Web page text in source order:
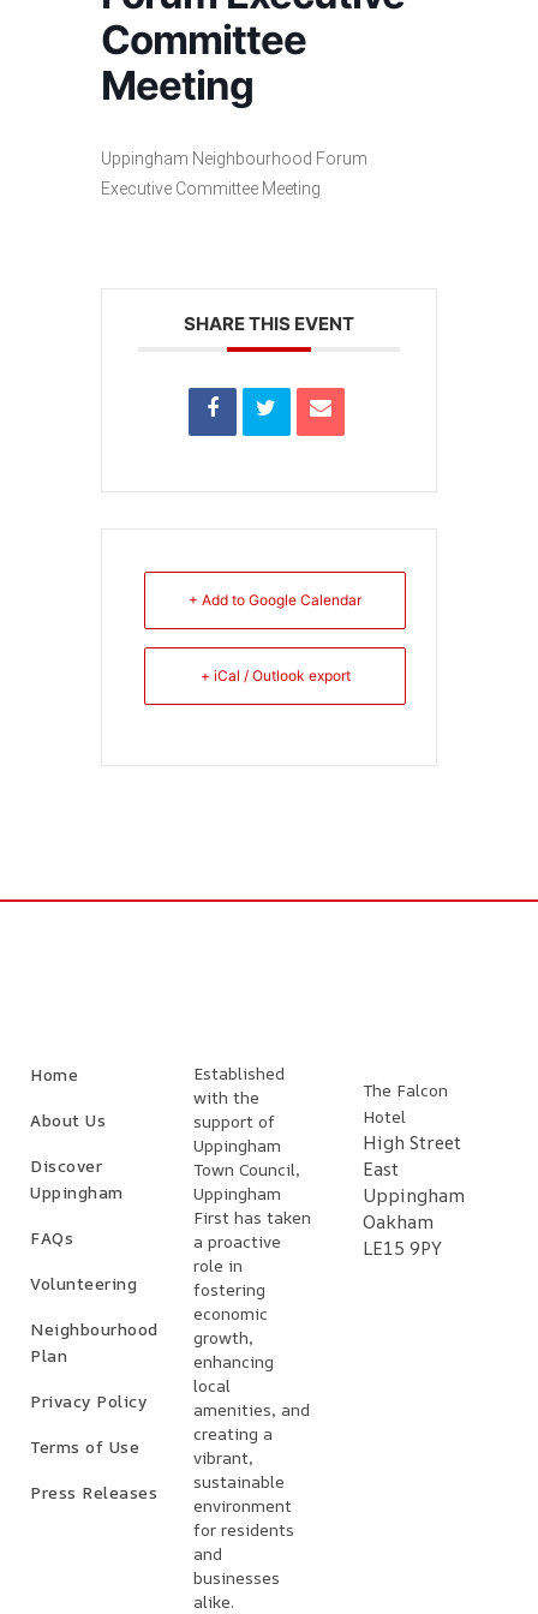
Committee
Meeting
Uppingham Neighbourhood Forum
Executive Committee Meeting
SHARE THIS EVENT
+ Add to Google Calendar
+ iCal / Outlook export
Home
About Us
Discover
Uppingham
FAQs
Volunteering
Neighbourhood
Plan
Privacy Policy
Terms of Use
Press Releases
Established
with the
support of
Uppingham
Town Council,
Uppingham
First has taken
a proactive
role in
fostering
economic
growth,
enhancing
local
amenities, and
creating a
vibrant,
sustainable
environment
for residents
and
businesses
alike.
The Falcon
Hotel
High Street
East
Uppingham
Oakham
LE15 9PY